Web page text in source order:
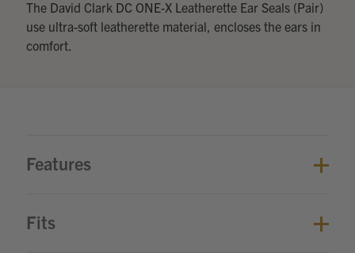
The David Clark DC ONE-X Leatherette Ear Seals (Pair)
use ultra-soft leatherette material, encloses the ears in
comfort.
Features
Fits